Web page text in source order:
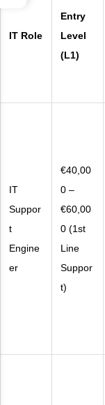
IT Role
Entry
Level
(L1)
IT
Suppor
t
Engine
er
€40,00
0 –
€60,00
0 (1st
Line
Suppor
t)